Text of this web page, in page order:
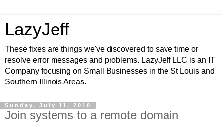
LazyJeff
These fixes are things we've discovered to save time or
resolve error messages and problems. LazyJeff LLC is an IT
Company focusing on Small Businesses in the St Louis and
Southern Illinois Areas.
Sunday, July 11, 2010
Join systems to a remote domain